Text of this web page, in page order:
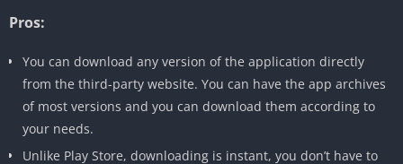
Pros:
You can download any version of the application directly
from the third-party website. You can have the app archives
of most versions and you can download them according to
your needs.
Unlike Play Store, downloading is instant, you don’t have to